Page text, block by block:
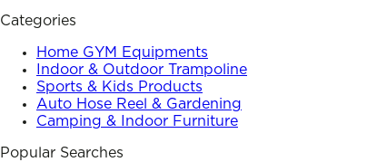
Categories
Home GYM Equipments
Indoor & Outdoor Trampoline
Sports & Kids Products
Auto Hose Reel & Gardening
Camping & Indoor Furniture
Popular Searches